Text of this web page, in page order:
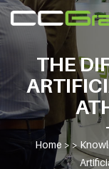
THE
Home > >